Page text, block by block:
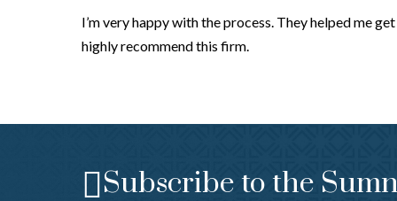
I’m very happy with the process. They helped me
highly recommend this firm.
Subscribe to the